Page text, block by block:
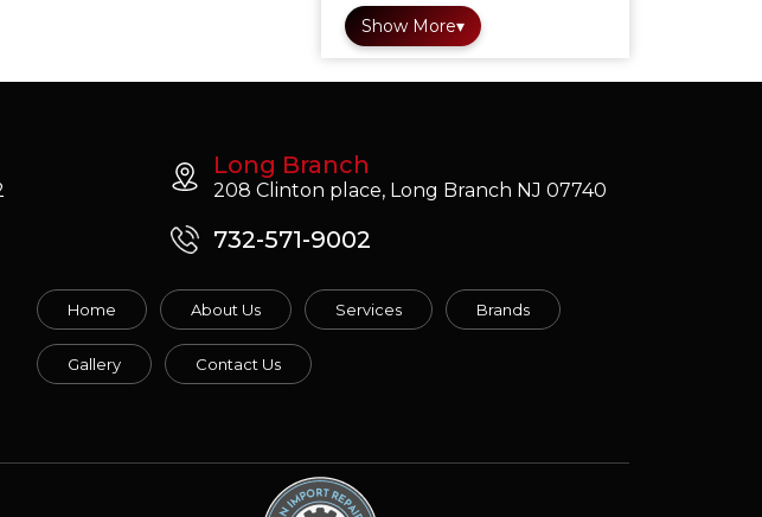
Show More▾
Long Branch
208 Clinton place, Long Branch NJ 07740
732-571-9002
Home About Us Services Brands
Gallery Contact Us